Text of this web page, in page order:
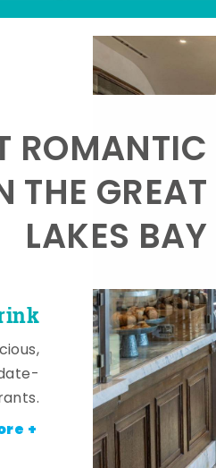
ROMANTIC
THE GREAT
LAKES BAY
+